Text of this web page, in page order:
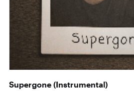
Supergone (Instrumental)